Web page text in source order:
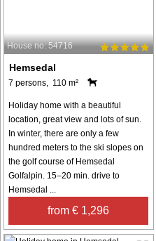
House no: 54716
Hemsedal
7 persons, 110 m²
Holiday home with a beautiful
location, great view and lots of sun.
In winter, there are only a few
hundred meters to the ski slopes on
the golf course of Hemsedal
Golfalpin. 15–20 min. drive to
Hemsedal ...
from € 1,296